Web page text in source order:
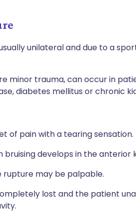
unilateral and due to a
minor trauma, can occur in
diabetes mellitus or chronic
of pain with a tearing sensation.
bruising develops in the anterior
may be palpable.
lost and the patient